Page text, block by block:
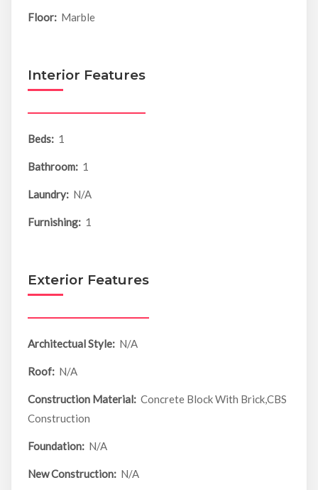
Floor: Marble
Interior Features
Beds: 1
Bathroom: 1
Laundry: N/A
Furnishing: 1
Exterior Features
Architectual Style: N/A
Roof: N/A
Construction Material: Concrete Block With Brick,CBS
Construction
Foundation: N/A
New Construction: N/A